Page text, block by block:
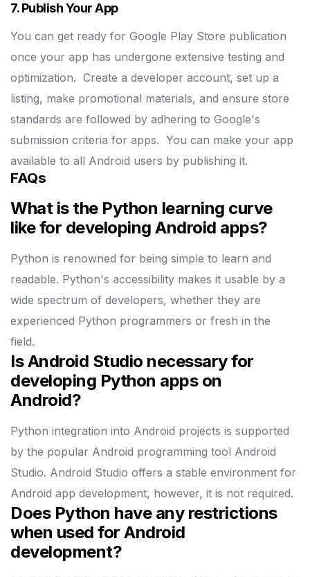
7. Publish Your App
You can get ready for Google Play Store publication
once your app has undergone extensive testing and
optimization. Create a developer account, set up a
listing, make promotional materials, and ensure store
standards are followed by adhering to Google's
submission criteria for apps. You can make your app
available to all Android users by publishing it.
FAQs
What is the Python learning curve
like for developing Android apps?
Python is renowned for being simple to learn and
readable. Python's accessibility makes it usable by a
wide spectrum of developers, whether they are
experienced Python programmers or fresh in the
field.
Is Android Studio necessary for
developing Python apps on
Android?
Python integration into Android projects is supported
by the popular Android programming tool Android
Studio. Android Studio offers a stable environment for
Android app development, however, it is not required.
Does Python have any restrictions
when used for Android
development?